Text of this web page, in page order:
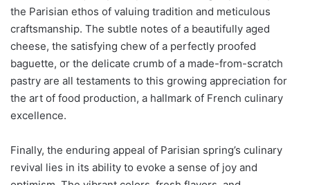
the Parisian ethos of valuing tradition and meticulous
craftsmanship. The subtle notes of a beautifully aged
cheese, the satisfying chew of a perfectly proofed
baguette, or the delicate crumb of a made-from-scratch
pastry are all testaments to this growing appreciation for
the art of food production, a hallmark of French culinary
excellence.
Finally, the enduring appeal of Parisian spring’s culinary
revival lies in its ability to evoke a sense of joy and